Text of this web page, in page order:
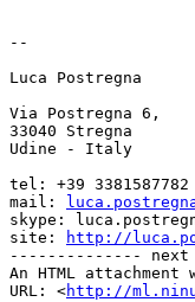
--
Luca Postregna
Via Postregna 6,
33040 Stregna
Udine - Italy
tel: +39 3381587782
mail:
skype:
site:
http://
--------------
An HTML attachment
URL: <http://